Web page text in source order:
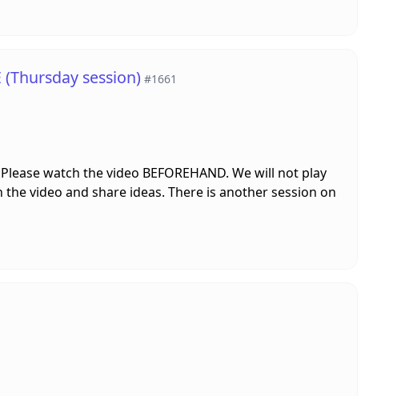
session) #1661
watch the video BEFOREHAND. We will not play
video and share ideas. There is another session on